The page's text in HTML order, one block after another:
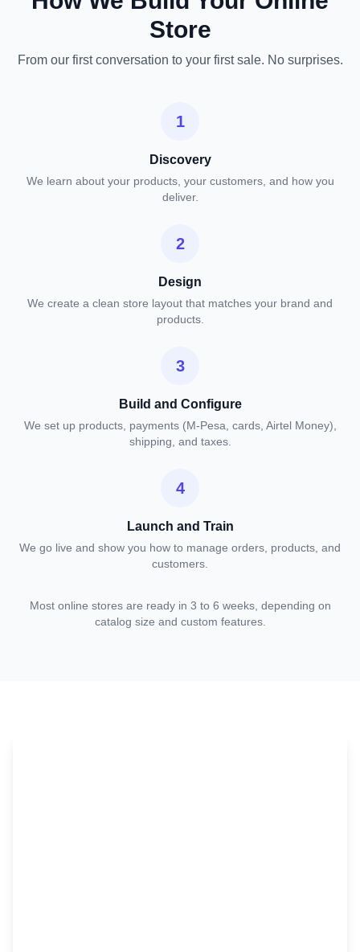
Store
From our first conversation to your first sale. No surprises.
1
Discovery
We learn about your products, your customers, and how you
deliver.
2
Design
We create a clean store layout that matches your brand and
products.
3
Build and Configure
We set up products, payments (M-Pesa, cards, Airtel Money),
shipping, and taxes.
4
Launch and Train
We go live and show you how to manage orders, products, and
customers.
Most online stores are ready in 3 to 6 weeks, depending on
catalog size and custom features.